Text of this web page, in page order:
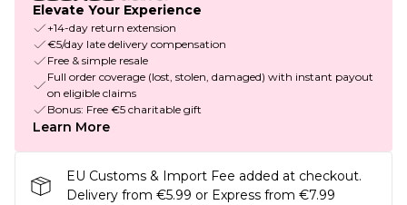
Elevate Your Experience
+14-day return extension
€5/day late delivery compensation
Free & simple resale
Full order coverage (lost, stolen, damaged) with instant payout
on eligible claims
Bonus: Free €5 charitable gift
Learn More
EU Customs & Import Fee added at checkout.
Delivery from €5.99 or Express from €7.99